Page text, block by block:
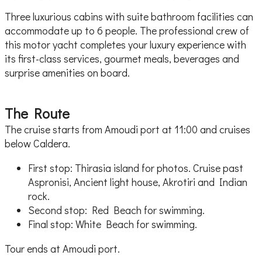
Three luxurious cabins with suite bathroom facilities can
accommodate up to 6 people. The professional crew of
this motor yacht completes your luxury experience with
its first-class services, gourmet meals, beverages and
surprise amenities on board.
The Route
The cruise starts from Amoudi port at 11:00 and cruises
below Caldera.
First stop: Thirasia island for photos. Cruise past
Aspronisi, Ancient light house, Akrotiri and Indian
rock.
Second stop: Red Beach for swimming.
Final stop: White Beach for swimming.
Tour ends at Amoudi port.